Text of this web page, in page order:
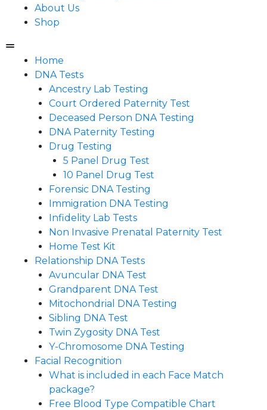
About Us
Shop
Home
DNA Tests
Ancestry Lab Testing
Court Ordered Paternity Test
Deceased Person DNA Testing
DNA Paternity Testing
Drug Testing
5 Panel Drug Test
10 Panel Drug Test
Forensic DNA Testing
Immigration DNA Testing
Infidelity Lab Tests
Non Invasive Prenatal Paternity Test​
Home Test Kit
Relationship DNA Tests
Avuncular DNA Test
Grandparent DNA Test
Mitochondrial DNA Testing
Sibling DNA Test
Twin Zygosity DNA Test
Y-Chromosome DNA Testing
Facial Recognition
What is included in each Face Match
package?
Free Blood Type Compatible Chart